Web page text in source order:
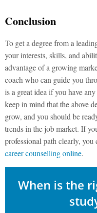
Conclusion
To get a degree from a
your interests, skills, and
advantage of a growing
coach who can guide you
is a great idea if you have
keep in mind that the above
grow, and you should be
trends in the job market. If
professional path clearly,
career counselling online.
When is the